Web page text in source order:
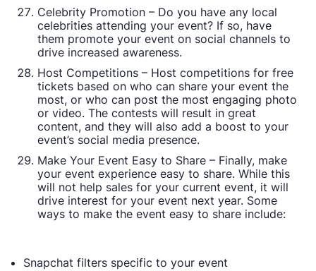
Celebrity Promotion – Do you have any local
celebrities attending your event? If so, have
them promote your event on social channels to
drive increased awareness.
Host Competitions – Host competitions for free
tickets based on who can share your event the
most, or who can post the most engaging photo
or video. The contests will result in great
content, and they will also add a boost to your
event’s social media presence.
Make Your Event Easy to Share – Finally, make
your event experience easy to share. While this
will not help sales for your current event, it will
drive interest for your event next year. Some
ways to make the event easy to share include:
Snapchat filters specific to your event